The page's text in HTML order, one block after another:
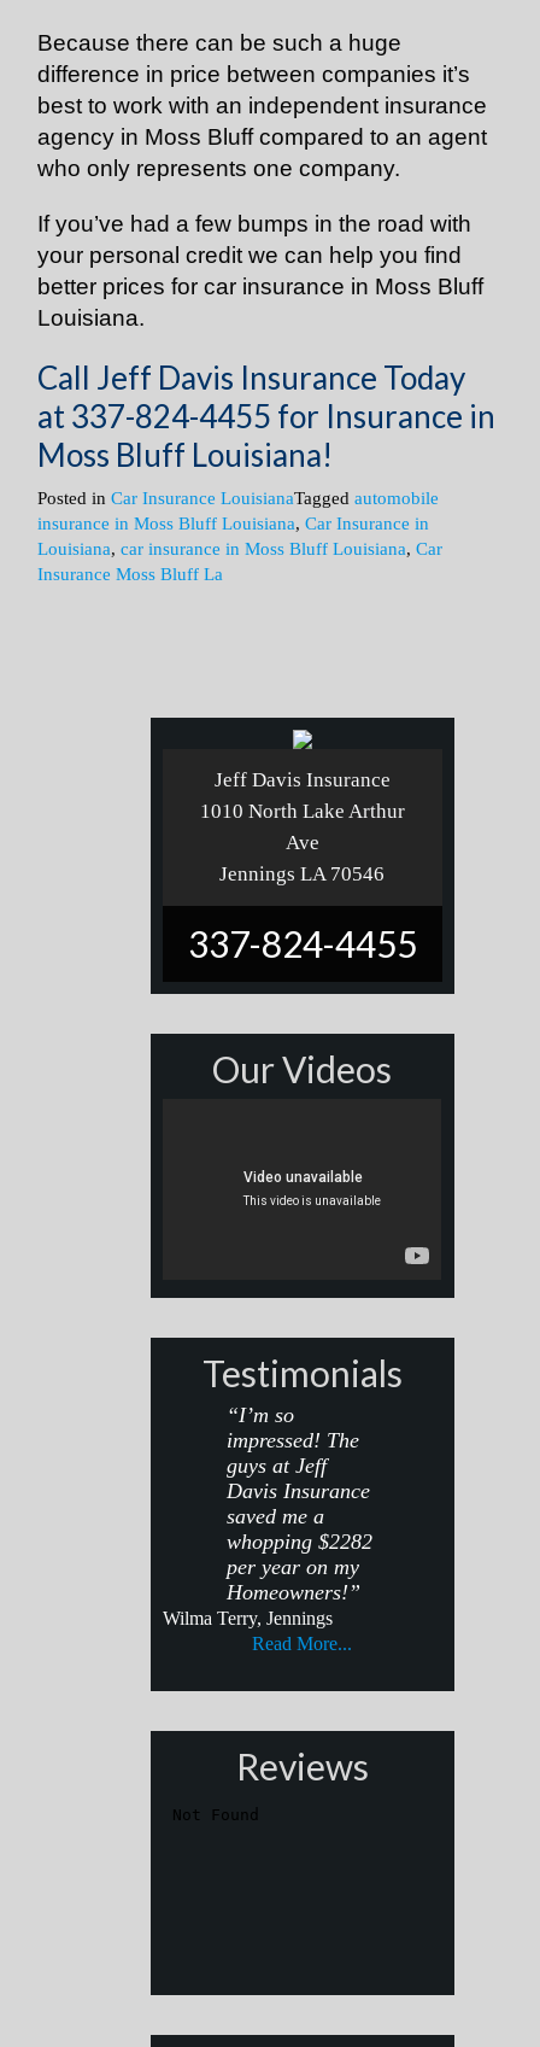
Because there can be such a huge
difference in price between companies it’s
best to work with an independent insurance
agency in Moss Bluff compared to an agent
who only represents one company.
If you’ve had a few bumps in the road with
your personal credit we can help you find
better prices for car insurance in Moss Bluff
Louisiana.
Call Jeff Davis Insurance Today
at337-824-4455 for Insurance in
Moss Bluff Louisiana!
Posted inCar Insurance LouisianaTaggedautomobile
insurance in Moss Bluff Louisiana,Car Insurance in
Louisiana,car insurance in Moss Bluff Louisiana,Car
Insurance Moss Bluff La
Jeff Davis Insurance
1010 North Lake Arthur
Ave
Jennings LA 70546
337-824-4455
Our Videos
Testimonials
“I’m so
impressed! The
guys at Jeff
Davis Insurance
saved me a
whopping $2282
per year on my
Homeowners!”
Wilma Terry, Jennings
Read More...
Reviews